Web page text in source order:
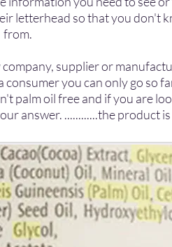
letterhead so that you don't
from.
supplier or
you can only go so
palm oil free and if you are
............the product